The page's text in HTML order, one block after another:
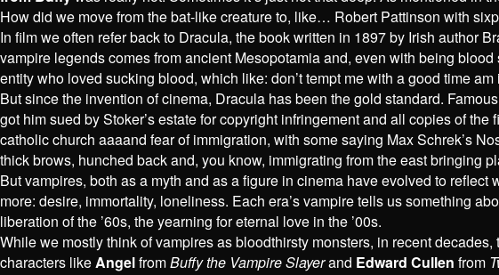
How did we move from the bat-like creature to, like… Robert Pattinson with
In film we often refer back to Dracula, the book written in 1897 by Irish author
vampire legends comes from ancient Mesopotamia and, even with being
entity who loved sucking blood, which like: don’t tempt me with a good time am
But since the invention of cinema, Dracula has been the gold standard.
got him sued by Stoker’s estate for copyright infringement and all copies of
catholic church aaaand fear of immigration, with some saying Max Schrek’s
thick brows, hunched back and, you know, immigrating from the east bringing
But vampires, both as a myth and as a figure in cinema have evolved to
more: desire, immortality, loneliness. Each era’s vampire tells us something
liberation of the ’60s, the yearning for eternal love in the ’00s.
While we mostly think of vampires as bloodthirsty monsters, in recent
characters likeAngelfromBuffy the Vampire Slayerand Edward Cullen from